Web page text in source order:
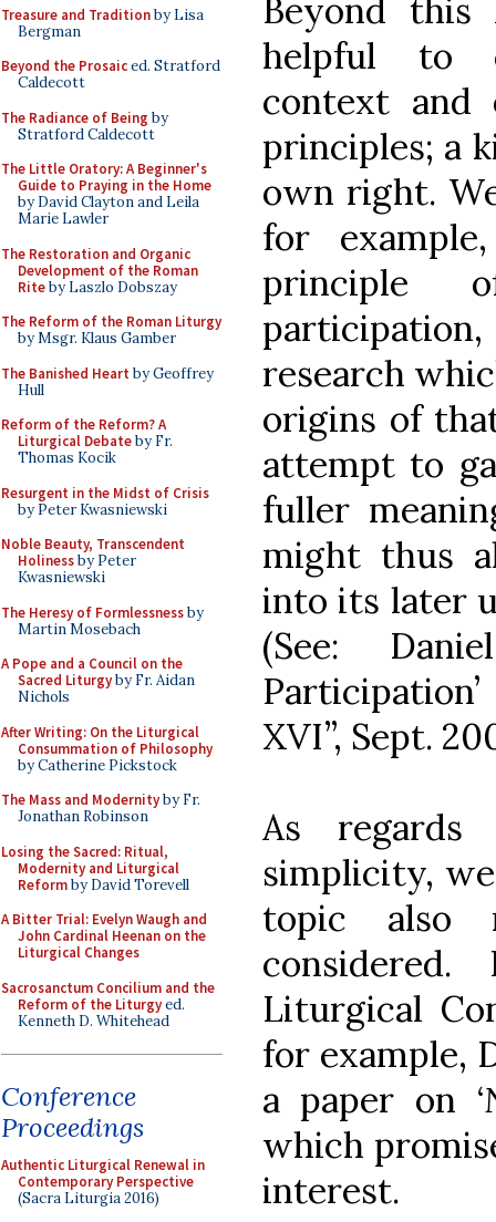
Treasure and Traditionby Lisa
Bergman
Beyond the Prosaiced. Stratford
Caldecott
The Radiance of Being by
Stratford Caldecott
The Little Oratory: A Beginner's
Guide to Praying in the Home
by David Clayton and Leila
Marie Lawler
The Restoration and Organic
Development of the Roman
Riteby Laszlo Dobszay
The Reform of the Roman Liturgy
by Msgr. Klaus Gamber
The Banished Heart by Geoffrey
Hull
Reform of the Reform? A
Liturgical Debateby Fr.
Thomas Kocik
Resurgent in the Midst of Crisis
by Peter Kwasniewski
Noble Beauty, Transcendent
Holinessby Peter
Kwasniewski
The Heresy of Formlessnessby
Martin Mosebach
A Pope and a Council on the
Sacred Liturgyby Fr. Aidan
Nichols
After Writing: On the Liturgical
Consummation of Philosophy
by Catherine Pickstock
The Mass and Modernityby Fr.
Jonathan Robinson
Losing the Sacred: Ritual,
Modernity and Liturgical
Reformby David Torevell
A Bitter Trial: Evelyn Waugh and
John Cardinal Heenan on the
Liturgical Changes
Sacrosanctum Concilium and the
Reform of the Liturgyed.
Kenneth D. Whitehead
Conference
Proceedings
Authentic Liturgical Renewal in
Contemporary Perspective
(Sacra Liturgia 2016)
Beyond
helpful to
context and
principles; a
own right.
for
principle
research
origins of
attempt to
fuller
might thus
into its later
(See:
XVI”, Sept.
As
simplicity,
topic also
Liturgical
for example,
a paper on
which
interest.